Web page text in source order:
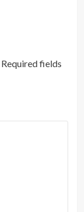
Required fields